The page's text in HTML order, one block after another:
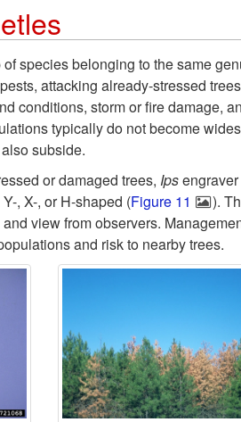
species belonging to the same
attacking already-stressed
conditions, storm or fire damage,
typically do not become
subside.
or damaged trees, Ips
, X-, or H-shaped (Figure 11
).
view from observers.
and risk to nearby trees.